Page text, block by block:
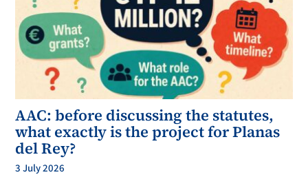
AAC: before discussing the statutes,
what exactly is the project for Planas
del Rey?
3 July 2026